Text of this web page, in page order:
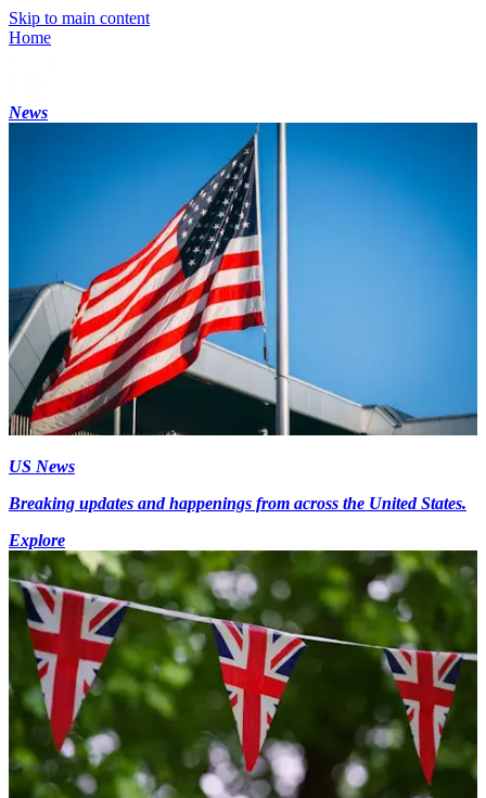
Skip to main content
Home
News
US News
Breaking updates and happenings from across the United States.
Explore